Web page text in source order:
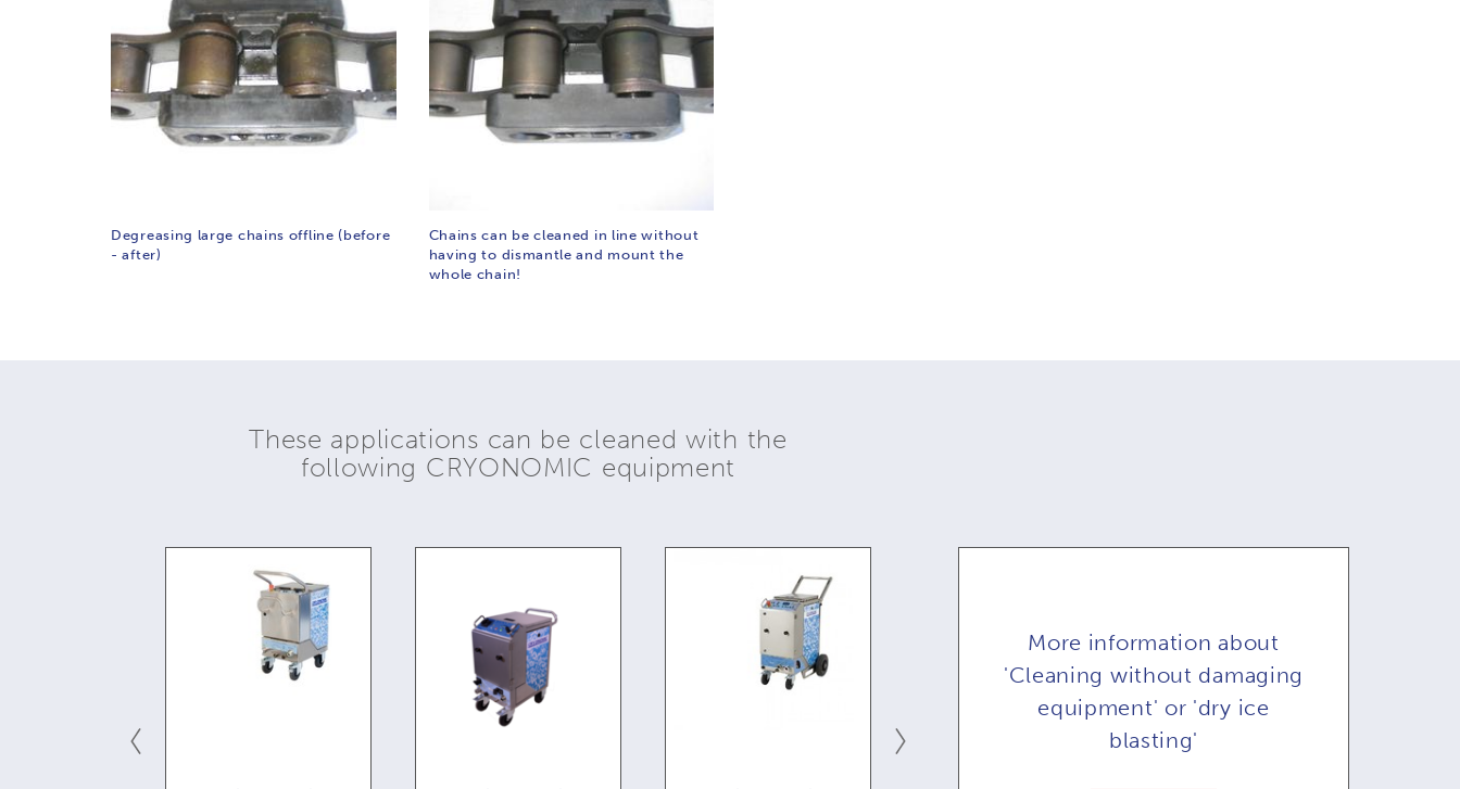
Degreasing large chains offline (before
- after)
Chains can be cleaned in line without
having to dismantle and mount the
whole chain!
These applications can be cleaned with the
following CRYONOMIC equipment
More information about
'Cleaning without damaging
equipment' or 'dry ice
blasting'